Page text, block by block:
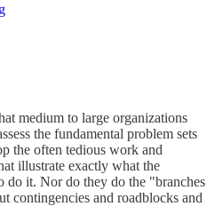
medium to large organizations
the fundamental problem sets
the often tedious work and
illustrate exactly what the
do it. Nor do they do the "branches
contingencies and roadblocks and